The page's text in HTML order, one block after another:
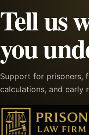
Tell us
you
Support for prisoners,
calculations, and early